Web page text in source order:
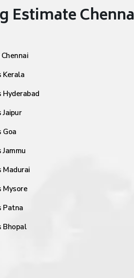
Estimate
Kerala
Hyderabad
Jaipur
Goa
Jammu
Madurai
Mysore
Patna
Bhopal